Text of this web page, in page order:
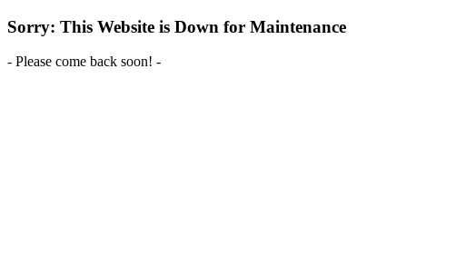
Sorry: This Website is Down for Maintenance
- Please come back soon! -